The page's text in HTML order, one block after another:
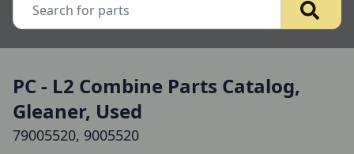
PC - L2 Combine Parts Catalog,
Gleaner, Used
79005520, 9005520